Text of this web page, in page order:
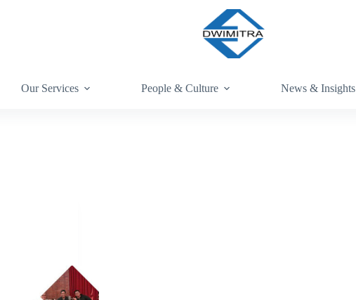
Our Services People & Culture News & Insights